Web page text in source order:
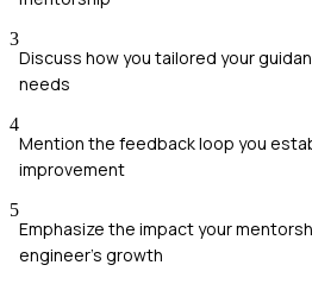
3
Discuss how you tailored your
needs
4
Mention the feedback loop you
improvement
5
Emphasize the impact your
engineer's growth